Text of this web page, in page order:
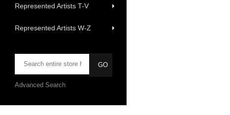
Represented Artists T-V
Represented Artists W-Z
Advanced Search